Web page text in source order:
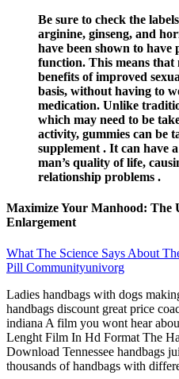
Be sure to check the
arginine, ginseng, and
have been shown to have
function. This means that
benefits of improved
basis, without having to
medication. Unlike
which may need to be
activity, gummies can be
supplement . It can have
man’s quality of life,
relationship problems .
Maximize Your Manhood: The
Enlargement
What The Science Says About
Pill Communityunivorg
Ladies handbags with dogs
handbags discount great price
indiana A film you wont hear
Lenght Film In Hd Format The
Download Tennessee handbags
thousands of handbags with